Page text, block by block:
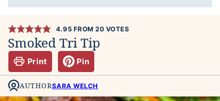
4.95 FROM20 VOTES
Smoked Tri Tip
Print Pin
AUTHORSARA WELCH